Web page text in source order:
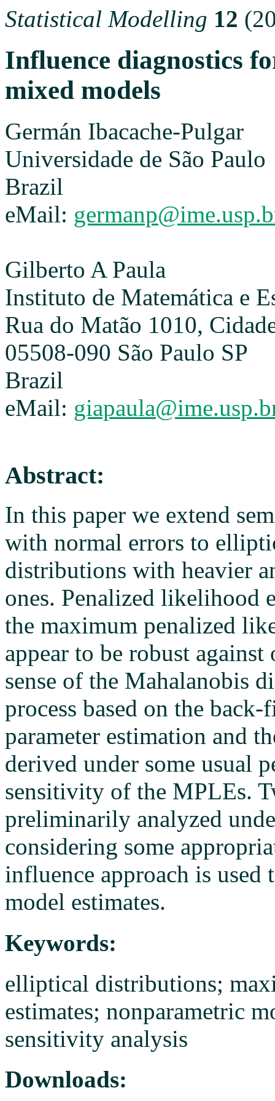
Statistical Modelling 12
Influence diagnostics
mixed models
Germán Ibacache-Pulgar
Universidade de São Paulo
Brazil
eMail:
Gilberto A Paula
Instituto de Matemática e
Rua do Matão 1010,
05508-090 São Paulo SP
Brazil
eMail:
Abstract:
In this paper we extend
with normal errors to
distributions with heavier
ones. Penalized likelihood
the maximum penalized
appear to be robust
sense of the Mahalanobis
process based on the
parameter estimation and
derived under some usual
sensitivity of the MPLEs.
preliminarily analyzed
considering some
influence approach is
model estimates.
Keywords:
elliptical distributions;
estimates; nonparametric
sensitivity analysis
Downloads: